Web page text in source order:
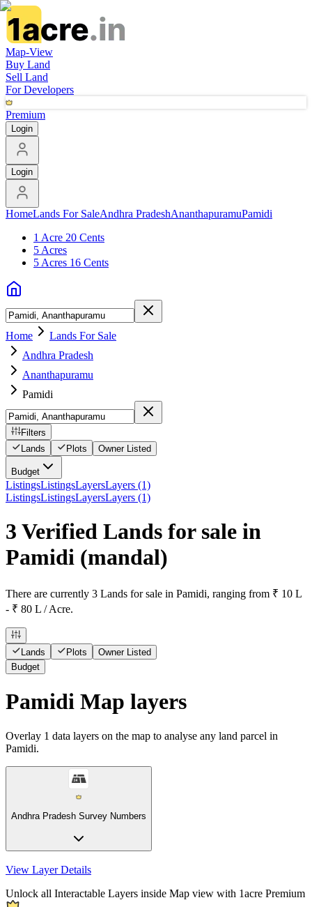
Map-View
Buy Land
Sell Land
For Developers
Premium
Login
Login
HomeLands For SaleAndhra PradeshAnanthapuramuPamidi
1 Acre 20 Cents
5 Acres
5 Acres 16 Cents
Home
Lands For Sale
Andhra Pradesh
Ananthapuramu
Pamidi
Filters
Lands
Plots Owner Listed
Budget
ListingsListingsLayersLayers (1)
ListingsListingsLayersLayers (1)
3 Verified Lands for sale in
Pamidi (mandal)
There are currently 3 Lands for sale in Pamidi, ranging from ₹ 10 L
- ₹ 80 L / Acre.
Lands Plots
Owner Listed
Budget
Pamidi Map layers
Overlay 1 data layers on the map to analyse any land parcel in
Pamidi.
Andhra Pradesh Survey Numbers
View Layer Details
Unlock all Interactable Layers inside Map view with 1acre Premium